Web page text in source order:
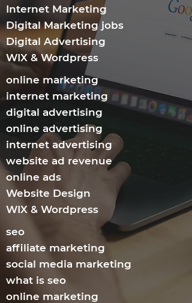
Internet Marketing​
Digital Marketing jobs
Digital Advertising
WIX & Wordpress
online marketing
internet marketing
digital advertising
online advertising
internet advertising
website ad revenue
online ads
Website Design
WIX & Wordpress
seo
affiliate marketing
social media marketing
what is seo
online marketing